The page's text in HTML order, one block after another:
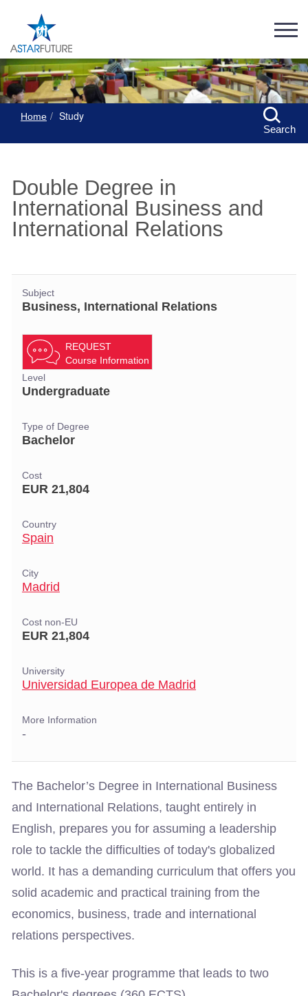
Home Study
Search
Double Degree in
International Business and
International Relations
Subject
Business, International Relations
REQUEST
Course Information
Level
Undergraduate
Type of Degree
Bachelor
Cost
EUR 21,804
Country
Spain
City
Madrid
Cost non-EU
EUR 21,804
University
Universidad Europea de Madrid
More Information
-
The Bachelor’s Degree in International Business
and International Relations, taught entirely in
English, prepares you for assuming a leadership
role to tackle the difficulties of today's globalized
world. It has a demanding curriculum that offers you
solid academic and practical training from the
economics, business, trade and international
relations perspectives.
This is a five-year programme that leads to two